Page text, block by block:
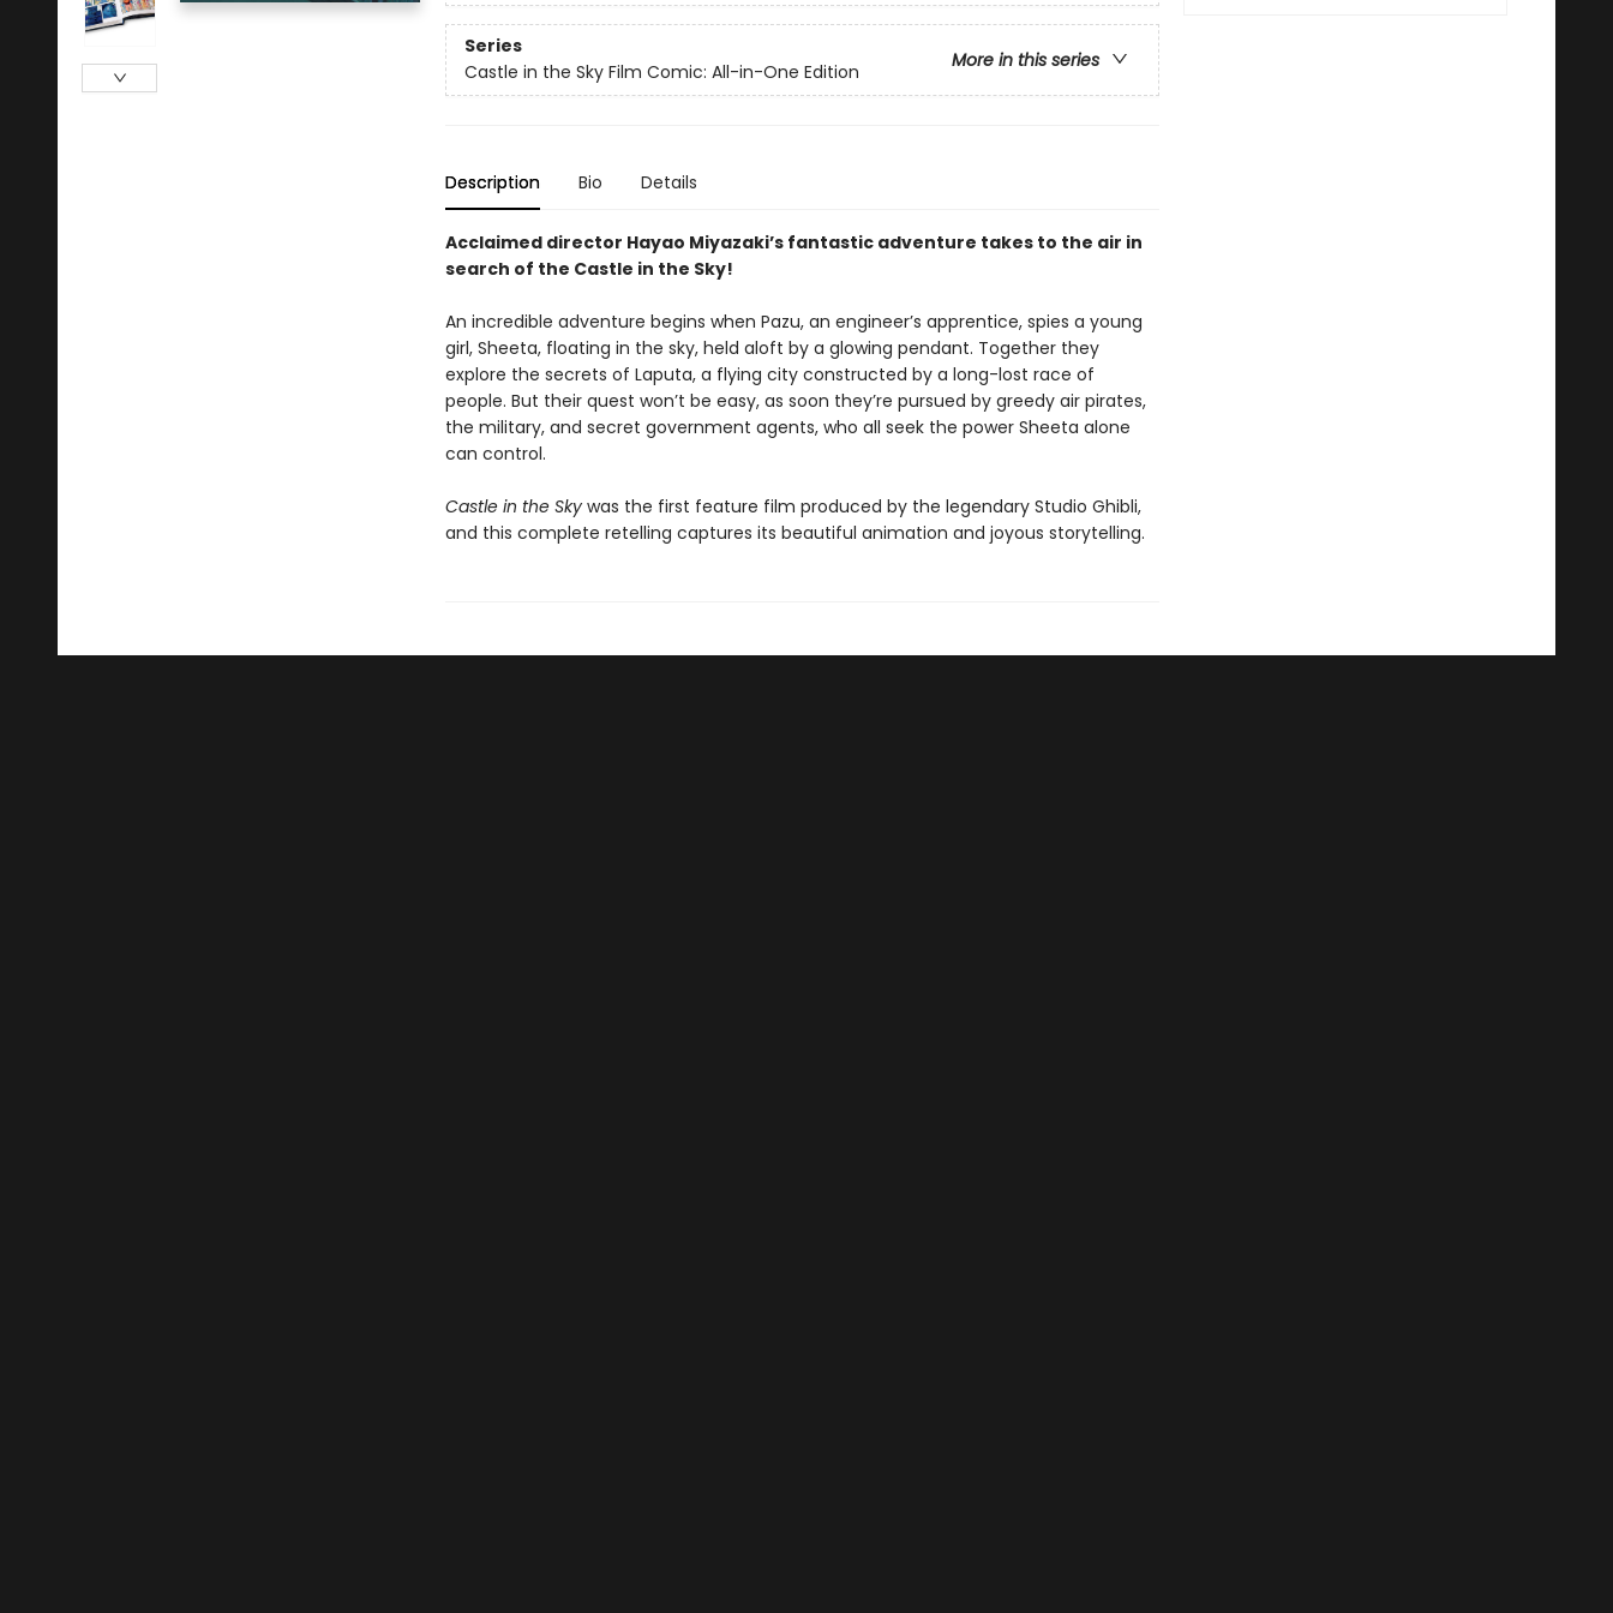
Series
More in this series
Castle in the Sky Film Comic: All-in-One Edition
Description Bio Details
Acclaimed director Hayao Miyazaki’s fantastic adventure takes to the air in
search of the Castle in the Sky!
An incredible adventure begins when Pazu, an engineer’s apprentice, spies a young
girl, Sheeta, floating in the sky, held aloft by a glowing pendant. Together they
explore the secrets of Laputa, a flying city constructed by a long-lost race of
people. But their quest won’t be easy, as soon they’re pursued by greedy air pirates,
the military, and secret government agents, who all seek the power Sheeta alone
can control.
Castle in the Skywas the first feature film produced by the legendary Studio Ghibli,
and this complete retelling captures its beautiful animation and joyous storytelling.